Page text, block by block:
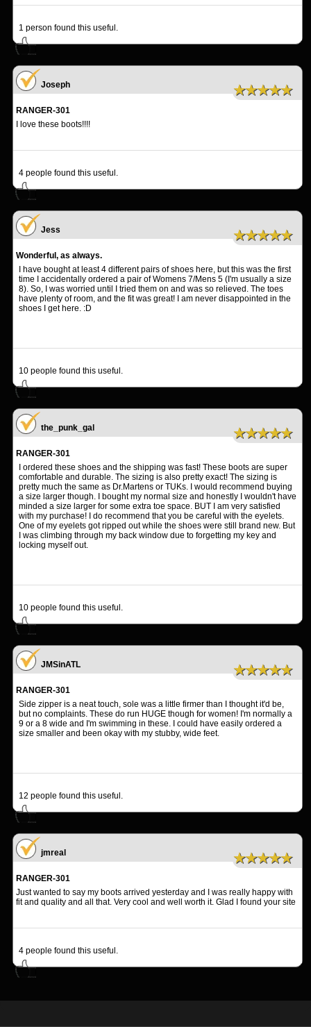
1 person found this useful.
Joseph ★★★★★
RANGER-301
I love these boots!!!!
4 people found this useful.
Jess ★★★★★
Wonderful, as always.
I have bought at least 4 different pairs of shoes here, but this was the first
time I accidentally ordered a pair of Womens 7/Mens 5 (I'm usually a size
8). So, I was worried until I tried them on and was so relieved. The toes
have plenty of room, and the fit was great! I am never disappointed in the
shoes I get here. :D
10 people found this useful.
the_punk_gal ★★★★★
RANGER-301
I ordered these shoes and the shipping was fast! These boots are super
comfortable and durable. The sizing is also pretty exact! The sizing is
pretty much the same as Dr.Martens or TUKs. I would recommend buying
a size larger though. I bought my normal size and honestly I wouldn't have
minded a size larger for some extra toe space. BUT I am very satisfied
with my purchase! I do recommend that you be careful with the eyelets.
One of my eyelets got ripped out while the shoes were still brand new. But
I was climbing through my back window due to forgetting my key and
locking myself out.
10 people found this useful.
JMSinATL ★★★★★
RANGER-301
Side zipper is a neat touch, sole was a little firmer than I thought it'd be,
but no complaints. These do run HUGE though for women! I'm normally a
9 or a 8 wide and I'm swimming in these. I could have easily ordered a
size smaller and been okay with my stubby, wide feet.
12 people found this useful.
jmreal ★★★★★
RANGER-301
Just wanted to say my boots arrived yesterday and I was really happy with
fit and quality and all that. Very cool and well worth it. Glad I found your site
4 people found this useful.